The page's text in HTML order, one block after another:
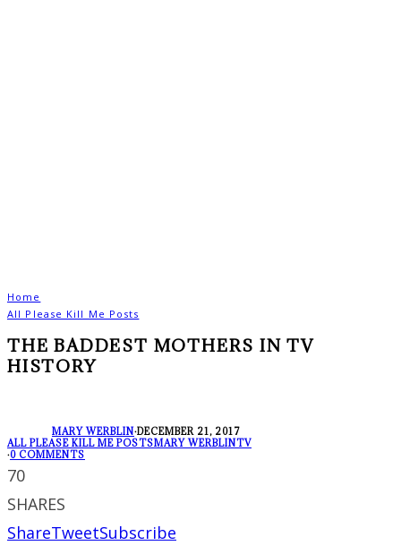
Home
All Please Kill Me Posts
THE BADDEST MOTHERS IN TV
HISTORY
MARY WERBLIN·DECEMBER 21, 2017
ALL PLEASE KILL ME POSTSMARY WERBLINTV
·0 COMMENTS
70
SHARES
ShareTweetSubscribe